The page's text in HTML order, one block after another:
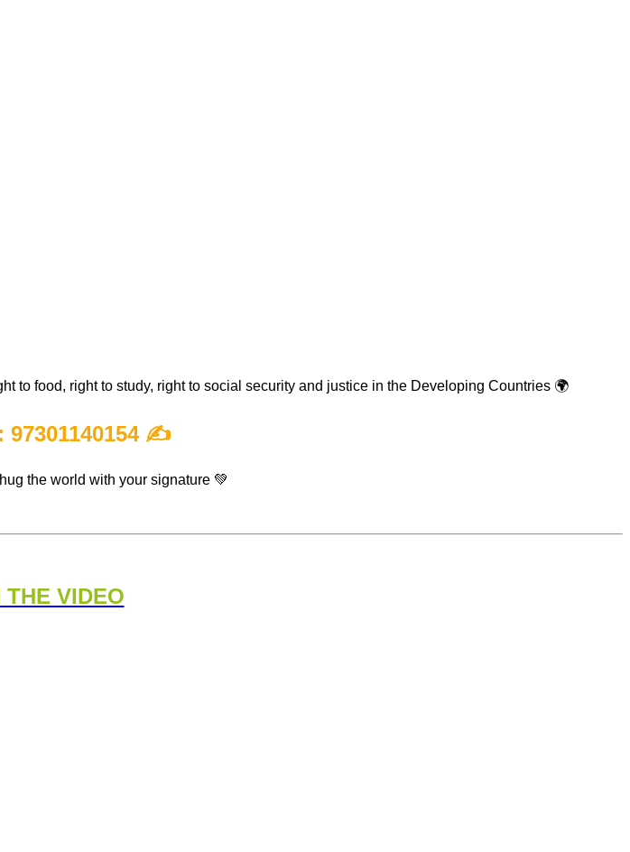
to food, right to study, right to social security and justice in the Developing Countries 🌍
✍️
the world with your signature 💚
THE VIDEO